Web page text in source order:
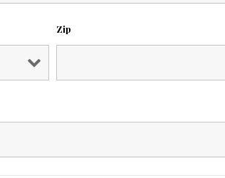
Zip